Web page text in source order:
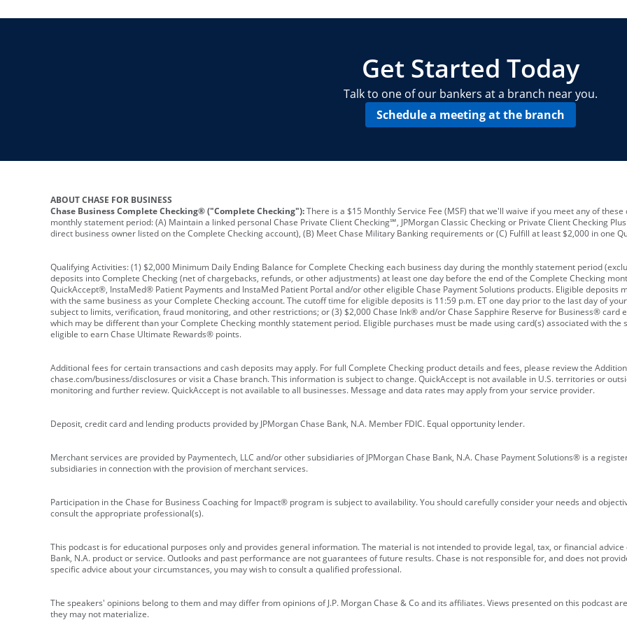
Get Started Today
Talk to one of our bankers at a branch near you.
Schedule a meeting at the branch
ABOUT CHASE FOR BUSINESS
Chase Business Complete Checking® ("Complete Checking"):There is a $15 Monthly Service Fee (MSF) that we'll waive if you meet any of
monthly statement period: (A) Maintain a linked personal Chase Private Client Checking℠, JPMorgan Classic Checking or Private Client Checking
direct business owner listed on the Complete Checking account), (B) Meet Chase Military Banking requirements or (C) Fulfill at least $2,000 in one
Qualifying Activities: (1) $2,000 Minimum Daily Ending Balance for Complete Checking each business day during the monthly statement period
deposits into Complete Checking (net of chargebacks, refunds, or other adjustments) at least one day before the end of the Complete Checking
QuickAccept®, InstaMed® Patient Payments and InstaMed Patient Portal and/or other eligible Chase Payment Solutions products. Eligible deposits
with the same business as your Complete Checking account. The cutoff time for eligible deposits is 11:59 p.m. ET one day prior to the last day of
subject to limits, verification, fraud monitoring, and other restrictions; or (3) $2,000 Chase Ink® and/or Chase Sapphire Reserve for Business® card
which may be different than your Complete Checking monthly statement period. Eligible purchases must be made using card(s) associated with the
eligible to earn Chase Ultimate Rewards® points.
Additional fees for certain transactions and cash deposits may apply. For full Complete Checking product details and fees, please review the
chase.com/business/disclosures or visit a Chase branch. This information is subject to change. QuickAccept is not available in U.S. territories or
monitoring and further review. QuickAccept is not available to all businesses. Message and data rates may apply from your service provider.
Deposit, credit card and lending products provided by JPMorgan Chase Bank, N.A. Member FDIC. Equal opportunity lender.
Merchant services are provided by Paymentech, LLC and/or other subsidiaries of JPMorgan Chase Bank, N.A. Chase Payment Solutions® is a
subsidiaries in connection with the provision of merchant services.
Participation in the Chase for Business Coaching for Impact® program is subject to availability. You should carefully consider your needs and
consult the appropriate professional(s).
This podcast is for educational purposes only and provides general information. The material is not intended to provide legal, tax, or financial
Bank, N.A. product or service. Outlooks and past performance are not guarantees of future results. Chase is not responsible for, and does not
specific advice about your circumstances, you may wish to consult a qualified professional.
The speakers' opinions belong to them and may differ from opinions of J.P. Morgan Chase & Co and its affiliates. Views presented on this podcast
they may not materialize.